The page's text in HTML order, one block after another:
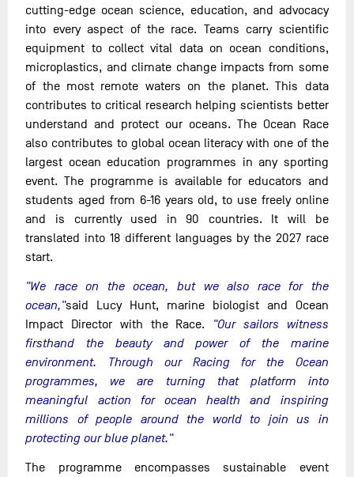
cutting-edge ocean science, education, and advocacy
into every aspect of the race. Teams carry scientific
equipment to collect vital data on ocean conditions,
microplastics, and climate change impacts from some
of the most remote waters on the planet. This data
contributes to critical research helping scientists better
understand and protect our oceans. The Ocean Race
also contributes to global ocean literacy with one of the
largest ocean education programmes in any sporting
event. The programme is available for educators and
students aged from 6-16 years old, to use freely online
and is currently used in 90 countries. It will be
translated into 18 different languages by the 2027 race
start.
"We race on the ocean, but we also race for the
ocean,"said Lucy Hunt, marine biologist and Ocean
Impact Director with the Race.
"Our sailors witness
firsthand the beauty and power of the marine
environment. Through our Racing for the Ocean
programmes, we are turning that platform into
meaningful action for ocean health and inspiring
millions of people around the world to join us in
protecting our blue planet."
The programme encompasses sustainable event